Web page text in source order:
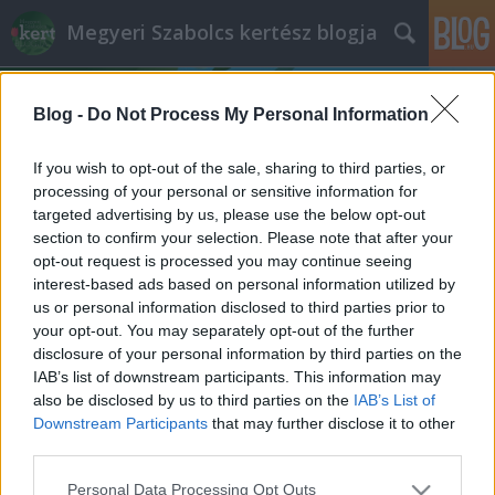
Blog - Do Not Process My Personal Information
If you wish to opt-out of the sale, sharing to third parties, or
processing of your personal or sensitive information for
targeted advertising by us, please use the below opt-out
section to confirm your selection. Please note that after your
opt-out request is processed you may continue seeing
interest-based ads based on personal information utilized by
us or personal information disclosed to third parties prior to
your opt-out. You may separately opt-out of the further
disclosure of your personal information by third parties on the
IAB’s list of downstream participants. This information may
also be disclosed by us to third parties on the IAB’s List of
Downstream Participants that may further disclose it to other
Please note that this website/app uses one or more Google
Personal Data Processing Opt Outs
Megyeri Szabolcs kertész blogja
Címkék »előnevelt_növények
Kell bimbó a kertbe!
Megyeri Szabolcs• 2013. március 06.
Növekvő élelmiszerárak, fonnyadt termények a
boltok polcain, vegyszerrel kezelt zöldségek? Mindez
nem érinthet minket, ha belevágunk a háztáji